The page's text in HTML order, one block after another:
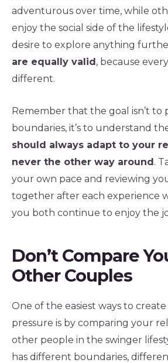
adventurous over time, while
enjoy the social side of the
desire to explore anything
are equally valid, because
different.
Remember that the goal isn’t to
boundaries, it’s to understand
should always adapt to your
never the other way around.
your own pace and reviewing
together after each experience
you both continue to enjoy the
Don’t Compare
Other Couples
One of the easiest ways to
pressure is by comparing your
other people in the swinger
has different boundaries,